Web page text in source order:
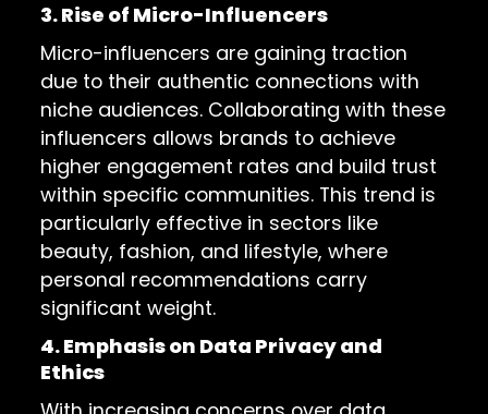
3. Rise of Micro-Influencers
Micro-influencers are gaining traction
due to their authentic connections with
niche audiences. Collaborating with these
influencers allows brands to achieve
higher engagement rates and build trust
within specific communities. This trend is
particularly effective in sectors like
beauty, fashion, and lifestyle, where
personal recommendations carry
significant weight.
4. Emphasis on Data Privacy and
Ethics